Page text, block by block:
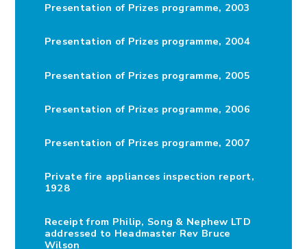
Presentation of Prizes programme, 2003
Presentation of Prizes programme, 2004
Presentation of Prizes programme, 2005
Presentation of Prizes programme, 2006
Presentation of Prizes programme, 2007
Private fire appliances inspection report,
1928
Receipt from Philip, Song & Nephew LTD
addressed to Headmaster Rev Bruce
Wilson